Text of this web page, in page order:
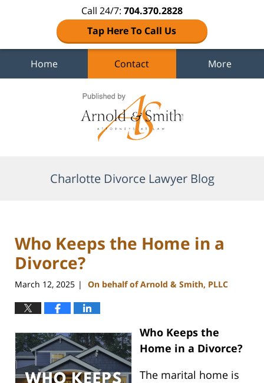
Call 24/7: 704.370.2828
Tap Here To Call Us
Home Contact More
Charlotte Divorce Lawyer Blog
Who Keeps the Home in a
Divorce?
March 12, 2025 | On behalf of Arnold & Smith, PLLC
Who Keeps the
Home in a Divorce?
The marital home is